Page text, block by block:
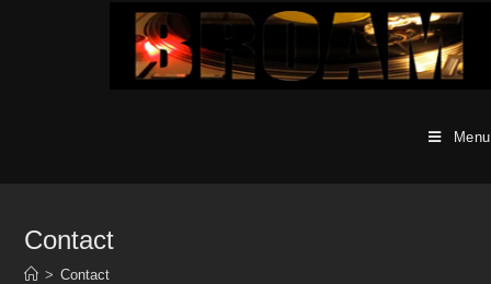
Menu
Contact
> Contact